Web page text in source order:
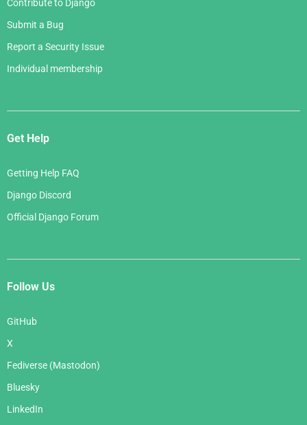
Contribute to Django
Submit a Bug
Report a Security Issue
Individual membership
Get Help
Getting Help FAQ
Django Discord
Official Django Forum
Follow Us
GitHub
X
Fediverse (Mastodon)
Bluesky
LinkedIn